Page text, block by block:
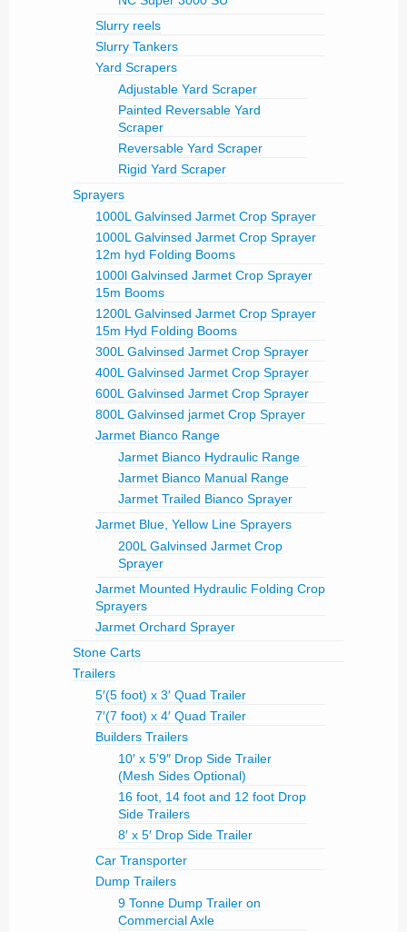
Slurry reels
Slurry Tankers
Yard Scrapers
Adjustable Yard Scraper
Painted Reversable Yard
Scraper
Reversable Yard Scraper
Rigid Yard Scraper
Sprayers
1000L Galvinsed Jarmet Crop Sprayer
1000L Galvinsed Jarmet Crop Sprayer
12m hyd Folding Booms
1000l Galvinsed Jarmet Crop Sprayer
15m Booms
1200L Galvinsed Jarmet Crop Sprayer
15m Hyd Folding Booms
300L Galvinsed Jarmet Crop Sprayer
400L Galvinsed Jarmet Crop Sprayer
600L Galvinsed Jarmet Crop Sprayer
800L Galvinsed jarmet Crop Sprayer
Jarmet Bianco Range
Jarmet Bianco Hydraulic Range
Jarmet Bianco Manual Range
Jarmet Trailed Bianco Sprayer
Jarmet Blue, Yellow Line Sprayers
200L Galvinsed Jarmet Crop
Sprayer
Jarmet Mounted Hydraulic Folding Crop
Sprayers
Jarmet Orchard Sprayer
Stone Carts
Trailers
5′(5 foot) x 3′ Quad Trailer
7′(7 foot) x 4′ Quad Trailer
Builders Trailers
10′ x 5’9″ Drop Side Trailer
(Mesh Sides Optional)
16 foot, 14 foot and 12 foot Drop
Side Trailers
8′ x 5′ Drop Side Trailer
Car Transporter
Dump Trailers
9 Tonne Dump Trailer on
Commercial Axle